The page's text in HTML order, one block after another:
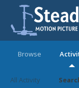
Browse
All Activity